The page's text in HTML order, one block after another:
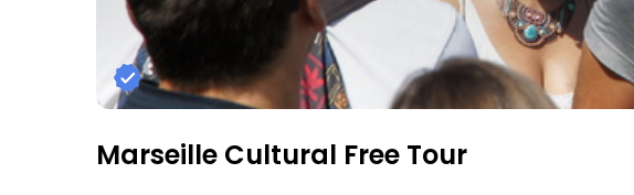
Marseille Cultural Free Tour